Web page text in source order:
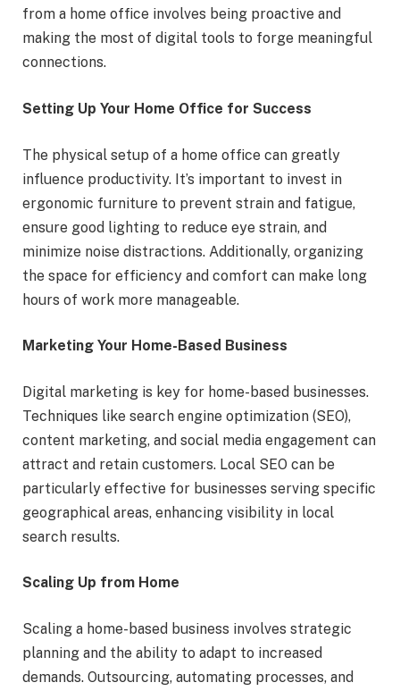
from a home office involves being proactive and
making the most of digital tools to forge meaningful
connections.
Setting Up Your Home Office for Success
The physical setup of a home office can greatly
influence productivity. It’s important to invest in
ergonomic furniture to prevent strain and fatigue,
ensure good lighting to reduce eye strain, and
minimize noise distractions. Additionally, organizing
the space for efficiency and comfort can make long
hours of work more manageable.
Marketing Your Home-Based Business
Digital marketing is key for home-based businesses.
Techniques like search engine optimization (SEO),
content marketing, and social media engagement can
attract and retain customers. Local SEO can be
particularly effective for businesses serving specific
geographical areas, enhancing visibility in local
search results.
Scaling Up from Home
Scaling a home-based business involves strategic
planning and the ability to adapt to increased
demands. Outsourcing, automating processes, and